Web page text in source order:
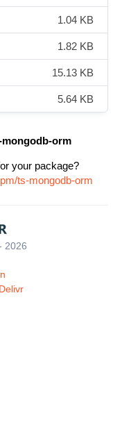
1.04 KB
1.82 KB
15.13 KB
5.64 KB
orm
your package?
ts-mongodb-orm
2026